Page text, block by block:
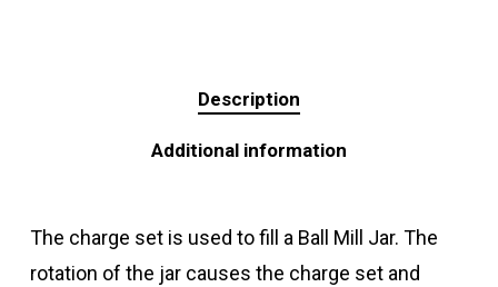
Description
Additional information
The charge set is used to fill a Ball Mill Jar. The
rotation of the jar causes the charge set and